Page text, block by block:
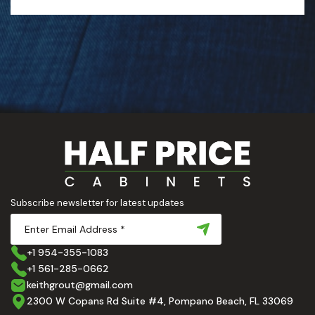
Subscribe newsletter for latest updates
+1 954-355-1083
+1 561-285-0662
keithgrout@gmail.com
2300 W Copans Rd Suite #4, Pompano Beach, FL 33069